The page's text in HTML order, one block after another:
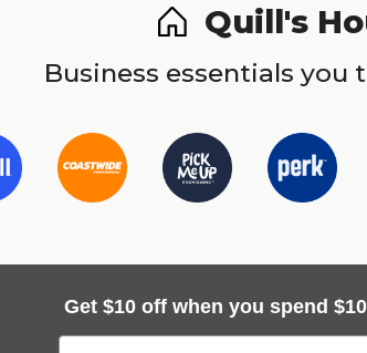
Quill's
Business essentials you
Get $10 off when you spend